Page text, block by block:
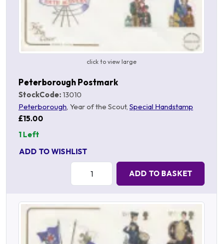
click to view large
Peterborough Postmark
StockCode:13010
Peterborough, Year of the Scout, Special Handstamp
£15.00
1 Left
ADD TO WISHLIST
Quantity:
ADD TO BASKET